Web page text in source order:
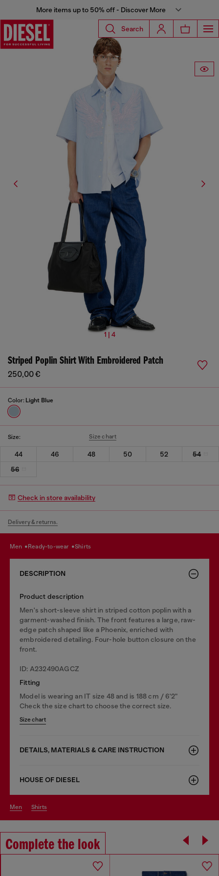
More items up to 50% off - Discover More
Search
1 | 4
Striped Poplin Shirt With Embroidered Patch
250,00 €
Color: Light Blue
Size: Size chart
44 46 48 50 52
54
56
Check in store availability
Delivery & returns.
men ready-to-wear shirts
DESCRIPTION
Product description
Men's short-sleeve shirt in striped cotton poplin with a
garment-washed finish. The front features a large, raw-
edge patch shaped like a Phoenix, enriched with
embroidered detailing. Four-hole button closure on the
front.
ID: A232490AGCZ
Fitting
Model is wearing an IT size 48 and is 188 cm / 6'2"
Check the size chart to choose the correct size.
Size chart
DETAILS, MATERIALS & CARE INSTRUCTION
HOUSE OF DIESEL
men shirts
Complete the look